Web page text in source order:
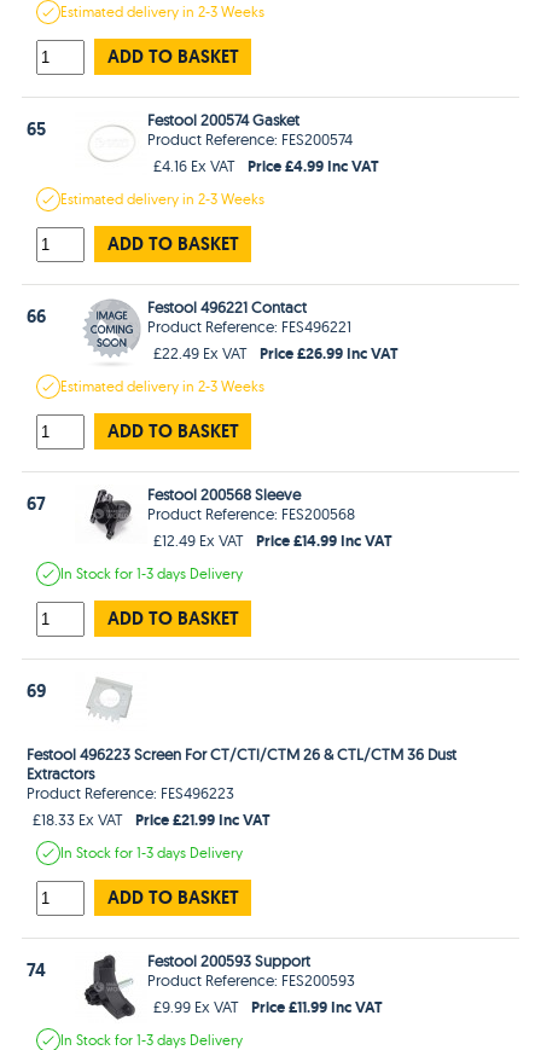
Estimateddelivery in2-3 Weeks
ADD TO BASKET
65
Festool 200574 Gasket
Product Reference: FES200574
£4.16 Ex VAT
Price £4.99 Inc VAT
Estimateddelivery in2-3 Weeks
ADD TO BASKET
66
Festool 496221 Contact
Product Reference: FES496221
£22.49 Ex VAT
Price £26.99 Inc VAT
Estimateddelivery in2-3 Weeks
ADD TO BASKET
67
Festool 200568 Sleeve
Product Reference: FES200568
£12.49 Ex VAT
Price £14.99 Inc VAT
In Stockfor 1-3 days Delivery
ADD TO BASKET
69
Festool 496223 Screen For CT/CTl/CTM 26 & CTL/CTM 36 Dust
Extractors
Product Reference: FES496223
£18.33 Ex VAT
Price £21.99 Inc VAT
In Stockfor 1-3 days Delivery
ADD TO BASKET
74
Festool 200593 Support
Product Reference: FES200593
£9.99 Ex VAT
Price £11.99 Inc VAT
In Stockfor 1-3 days Delivery